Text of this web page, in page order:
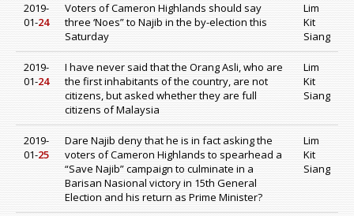
2019-
01-24
Voters of Cameron Highlands should say
three ‘Noes” to Najib in the by-election this
Saturday
Lim
Kit
Siang
2019-
01-24
I have never said that the Orang Asli, who are
the first inhabitants of the country, are not
citizens, but asked whether they are full
citizens of Malaysia
Lim
Kit
Siang
2019-
01-25
Dare Najib deny that he is in fact asking the
voters of Cameron Highlands to spearhead a
“Save Najib” campaign to culminate in a
Barisan Nasional victory in 15th General
Election and his return as Prime Minister?
Lim
Kit
Siang